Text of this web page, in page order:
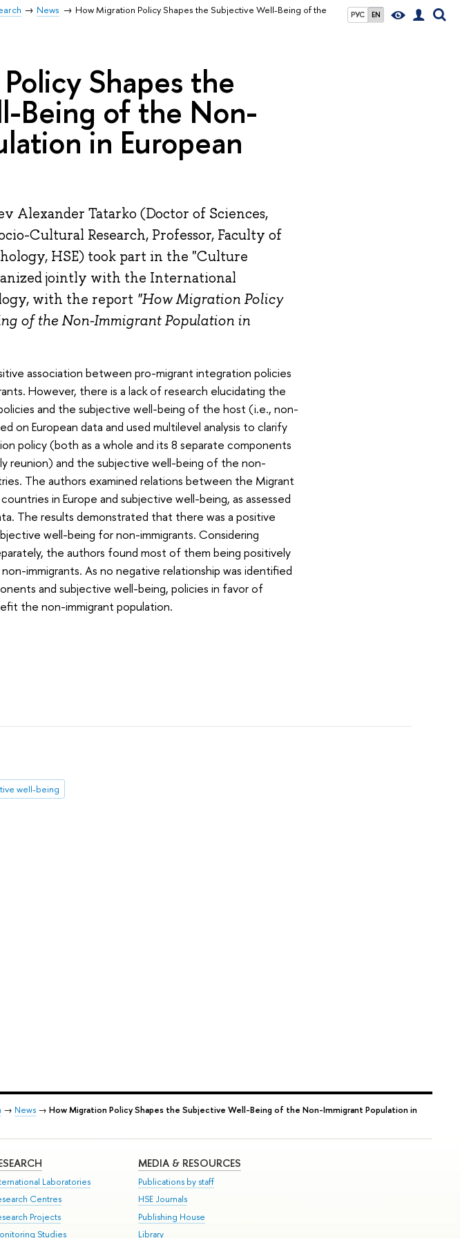
РУС EN
News
How Migration Policy Shapes the Subjective Well-Being of the
Shapes the
Being of the Non-
in European
Alexander Tatarko (Doctor of Sciences,
Cultural Research, Professor, Faculty of
HSE) took part in the "Culture
jointly with the International
with the report "How Migration Policy
of the Non-Immigrant Population in
association between pro-migrant integration policies
However, there is a lack of research elucidating the
and the subjective well-being of the host (i.e., non-
on European data and used multilevel analysis to clarify
policy (both as a whole and its 8 separate components
reunion) and the subjective well-being of the non-
The authors examined relations between the Migrant
in Europe and subjective well-being, as assessed
The results demonstrated that there was a positive
well-being for non-immigrants. Considering
the authors found most of them being positively
immigrants. As no negative relationship was identified
and subjective well-being, policies in favor of
the non-immigrant population.
well-being
→ News → How Migration Policy Shapes the Subjective Well-Being of the Non-Immigrant Population in
Laboratories
Centres
Projects
Studies
MEDIA & RESOURCES
Publications by staff
HSE Journals
Publishing House
Library